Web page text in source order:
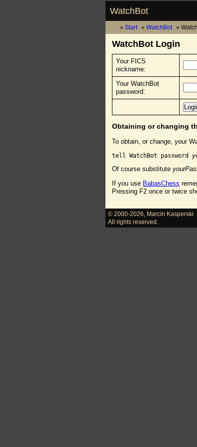
WatchBot
Start WatchBot
WatchBot Login
Your FICS
nickname:
Your WatchBot
password:
Obtaining or changing
To obtain, or change, your
tell WatchBot password
Of course substitute
If you use BabasChess
Pressing F2 once or twice
© 2000-2026
Marcin Kasperski
All rights reserved.